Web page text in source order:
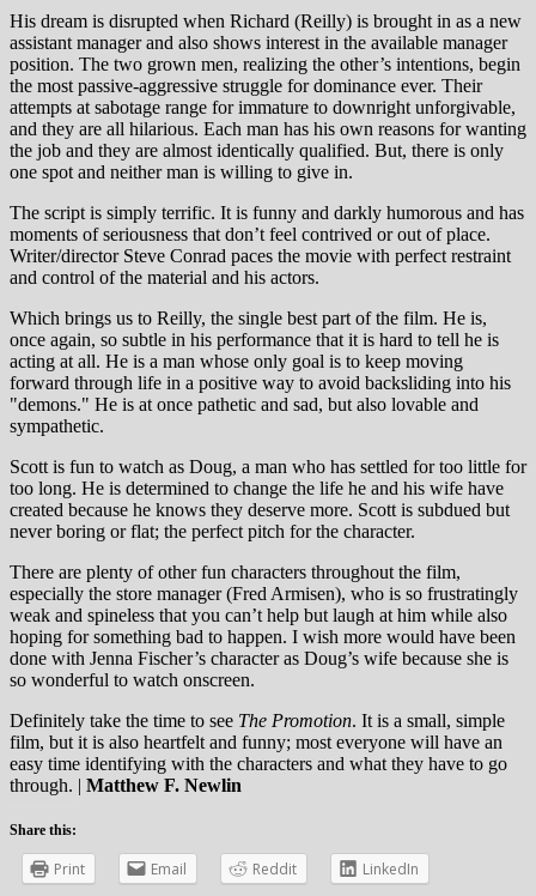
His dream is disrupted when Richard (Reilly) is brought in as a new
assistant manager and also shows interest in the available manager
position. The two grown men, realizing the other’s intentions, begin
the most passive-aggressive struggle for dominance ever. Their
attempts at sabotage range for immature to downright unforgivable,
and they are all hilarious. Each man has his own reasons for wanting
the job and they are almost identically qualified. But, there is only
one spot and neither man is willing to give in.
The script is simply terrific. It is funny and darkly humorous and has
moments of seriousness that don’t feel contrived or out of place.
Writer/director Steve Conrad paces the movie with perfect restraint
and control of the material and his actors.
Which brings us to Reilly, the single best part of the film. He is,
once again, so subtle in his performance that it is hard to tell he is
acting at all. He is a man whose only goal is to keep moving
forward through life in a positive way to avoid backsliding into his
"demons." He is at once pathetic and sad, but also lovable and
sympathetic.
Scott is fun to watch as Doug, a man who has settled for too little for
too long. He is determined to change the life he and his wife have
created because he knows they deserve more. Scott is subdued but
never boring or flat; the perfect pitch for the character.
There are plenty of other fun characters throughout the film,
especially the store manager (Fred Armisen), who is so frustratingly
weak and spineless that you can’t help but laugh at him while also
hoping for something bad to happen. I wish more would have been
done with Jenna Fischer’s character as Doug’s wife because she is
so wonderful to watch onscreen.
Definitely take the time to see The Promotion. It is a small, simple
film, but it is also heartfelt and funny; most everyone will have an
easy time identifying with the characters and what they have to go
through. | Matthew F. Newlin
Share this:
Print Email Reddit LinkedIn